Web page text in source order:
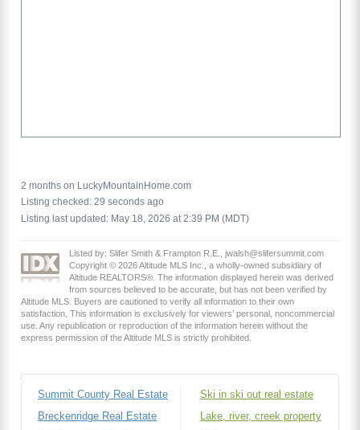
2 months on LuckyMountainHome.com
Listing checked: 29 seconds ago
Listing last updated: May 18, 2026 at 2:39 PM (MDT)
Listed by: Slifer Smith & Frampton R.E., jwalsh@slifersummit.com
Copyright © 2026 Altitude MLS Inc., a wholly-owned subsidiary of
Altitude REALTORS®. The information displayed herein was derived
from sources believed to be accurate, but has not been verified by
Altitude MLS. Buyers are cautioned to verify all information to their own
satisfaction. This information is exclusively for viewers’ personal, noncommercial
use. Any republication or reproduction of the information herein without the
express permission of the Altitude MLS is strictly prohibited.
Summit County Real Estate
Breckenridge Real Estate
Ski in ski out real estate
Lake, river, creek property